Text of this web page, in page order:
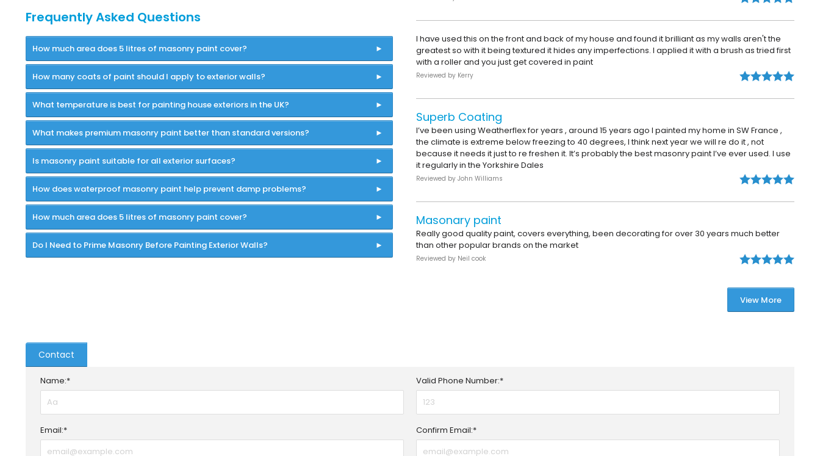
Frequently Asked Questions
How much area does 5 litres of masonry paint cover?
How many coats of paint should I apply to exterior walls?
What temperature is best for painting house exteriors in the UK?
What makes premium masonry paint better than standard versions?
Is masonry paint suitable for all exterior surfaces?
How does waterproof masonry paint help prevent damp problems?
How much area does 5 litres of masonry paint cover?
Do I Need to Prime Masonry Before Painting Exterior Walls?
I have used this on the front and back of my house and found it brilliant as my walls aren't the
greatest so with it being textured it hides any imperfections. I applied it with a brush as tried first
with a roller and you just get covered in paint
Reviewed by Kerry
Superb Coating
I’ve been using Weatherflex for years , around 15 years ago I painted my home in SW France ,
the climate is extreme below freezing to 40 degrees, I think next year we will re do it , not
because it needs it just to re freshen it. It’s probably the best masonry paint I’ve ever used. I use
it regularly in the Yorkshire Dales
Reviewed by John Williams
Masonary paint
Really good quality paint, covers everything, been decorating for over 30 years much better
than other popular brands on the market
Reviewed by Neil cook
View More
Contact
Name:* Valid Phone Number:*
Email:* Confirm Email:*